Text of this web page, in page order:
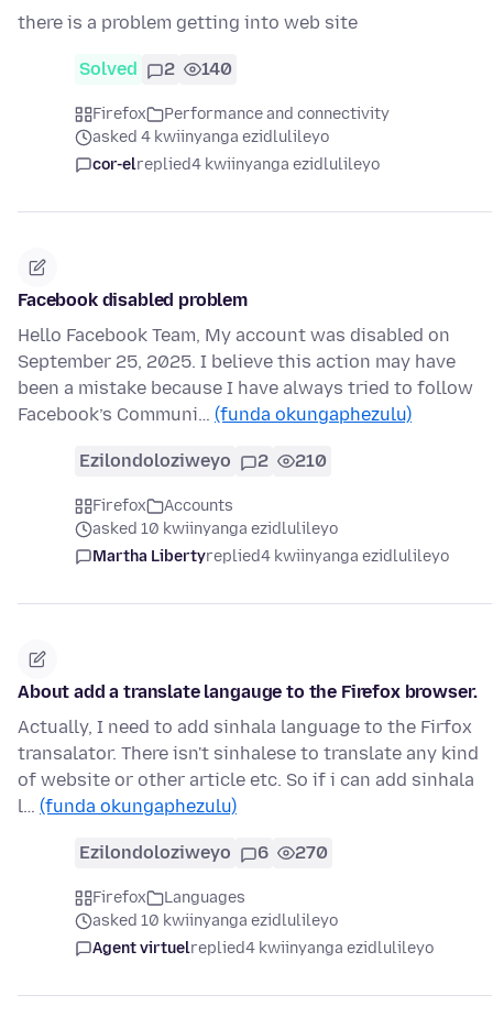
there is a problem getting into web site
Solved 2 140
Firefox
Performance and connectivity
asked 4 kwiinyanga ezidlulileyo
cor-elreplied4 kwiinyanga ezidlulileyo
Facebook disabled problem
Hello Facebook Team, My account was disabled on
September 25, 2025. I believe this action may have
been a mistake because I have always tried to follow
Facebook’s Communi… (funda okungaphezulu)
Ezilondoloziweyo 2 210
Firefox
Accounts
asked 10 kwiinyanga ezidlulileyo
Martha Libertyreplied4 kwiinyanga ezidlulileyo
About add a translate langauge to the Firefox browser.
Actually, I need to add sinhala language to the Firfox
transalator. There isn't sinhalese to translate any kind
of website or other article etc. So if i can add sinhala
l… (funda okungaphezulu)
Ezilondoloziweyo 6 270
Firefox
Languages
asked 10 kwiinyanga ezidlulileyo
Agent virtuelreplied4 kwiinyanga ezidlulileyo